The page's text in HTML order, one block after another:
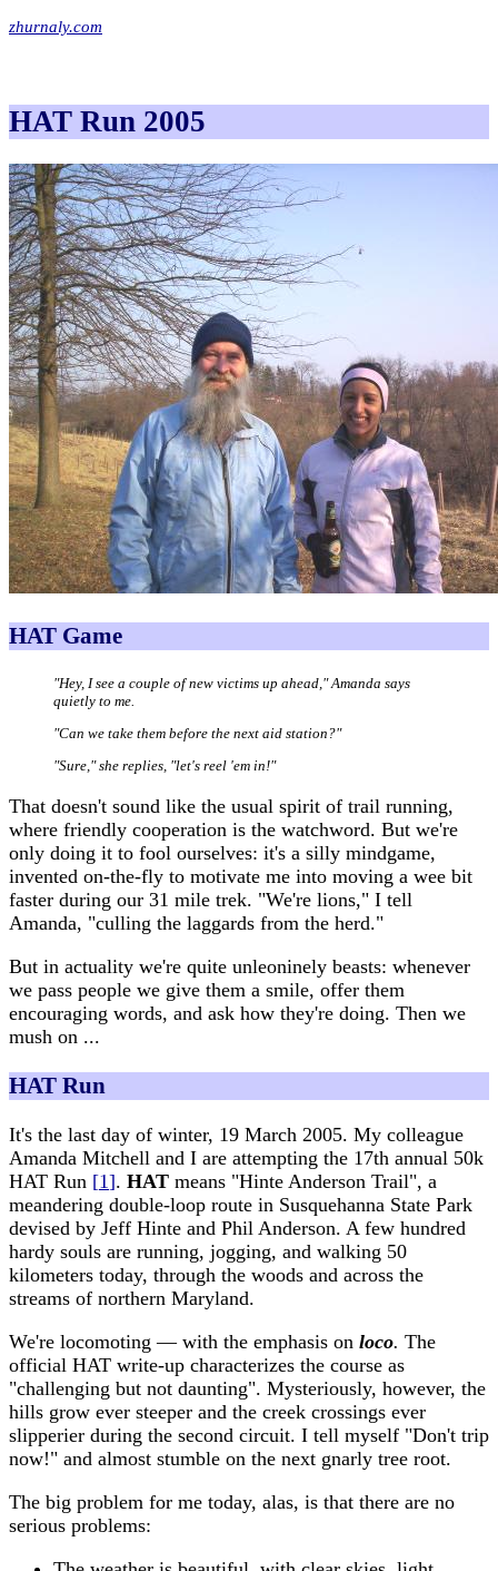
zhurnaly.com
HAT Run 2005
HAT Game
"Hey, I see a couple of new victims up ahead," Amanda says
quietly to me.
"Can we take them before the next aid station?"
"Sure," she replies, "let's reel 'em in!"
That doesn't sound like the usual spirit of trail running,
where friendly cooperation is the watchword. But we're
only doing it to fool ourselves: it's a silly mindgame,
invented on-the-fly to motivate me into moving a wee bit
faster during our 31 mile trek. "We're lions," I tell
Amanda, "culling the laggards from the herd."
But in actuality we're quite unleoninely beasts: whenever
we pass people we give them a smile, offer them
encouraging words, and ask how they're doing. Then we
mush on ...
HAT Run
It's the last day of winter, 19 March 2005. My colleague
Amanda Mitchell and I are attempting the 17th annual 50k
HAT Run [1]. HAT means "Hinte Anderson Trail", a
meandering double-loop route in Susquehanna State Park
devised by Jeff Hinte and Phil Anderson. A few hundred
hardy souls are running, jogging, and walking 50
kilometers today, through the woods and across the
streams of northern Maryland.
We're locomoting — with the emphasis on loco. The
official HAT write-up characterizes the course as
"challenging but not daunting". Mysteriously, however, the
hills grow ever steeper and the creek crossings ever
slipperier during the second circuit. I tell myself "Don't trip
now!" and almost stumble on the next gnarly tree root.
The big problem for me today, alas, is that there are no
serious problems: